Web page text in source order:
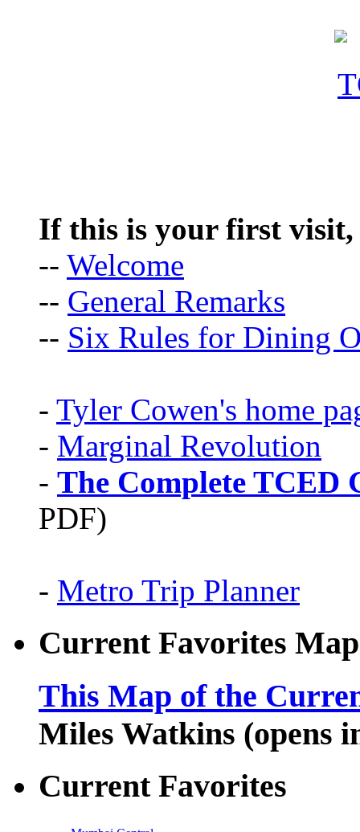
If this is your first visit,
-- Welcome
-- General Remarks
-- Six Rules for Dining
- Tyler Cowen's home
- Marginal Revolution
- The Complete TCED
PDF)
- Metro Trip Planner
Current Favorites Map
This Map of the
Miles Watkins (opens
Current Favorites